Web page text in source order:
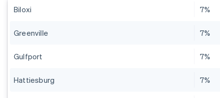
Biloxi 7%
Greenville 7%
Gulfport 7%
Hattiesburg 7%